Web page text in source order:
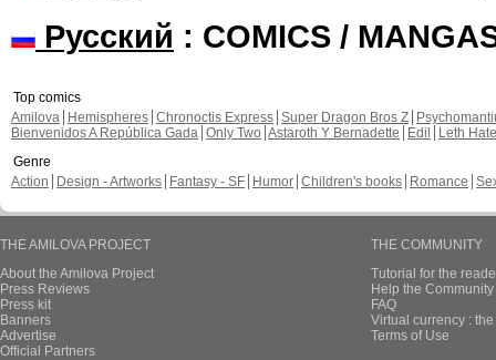
Русский : COMICS /
Top comics
Amilova
Hemispheres Chronoctis Express Super Dragon Bros Z
Bienvenidos A República Gada Only Two Astaroth Y Bernadette Edil
Leth Hate
Genre
Action
Design - Artworks Fantasy - SF Humor Children's books Romance
THE AMILOVA PROJECT
About the Amilova Project
Press Reviews
Press kit
Banners
Advertise
Official Partners
THE COMMUNITY
Tutorial for the
Help the
FAQ
Virtual currency :
Terms of Use